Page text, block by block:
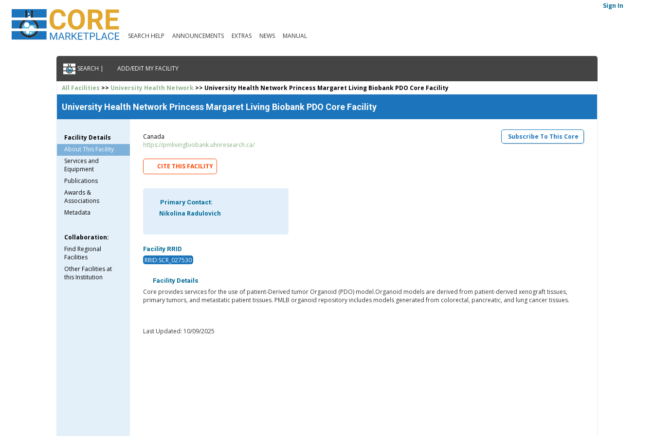
SEARCH HELP ANNOUNCEMENTS EXTRAS NEWS MANUAL
Sign In
SEARCH | ADD/EDIT MY FACILITY
All Facilities >> University Health Network >> University Health Network Princess Margaret Living Biobank PDO Core Facility
University Health Network Princess Margaret Living Biobank PDO Core Facility
Facility Details
About This Facility
Services and
Equipment
Publications
Awards &
Associations
Metadata
Collaboration:
Find Regional
Facilities
Other Facilities at
this Institution
Subscribe To This Core
Canada
https://pmlivingbiobank.uhnresearch.ca/
CITE THIS FACILITY
Primary Contact:
Nikolina Radulovich
Facility RRID
RRID:SCR_027530
Facility Details
Core provides services for the use of patient-Derived tumor Organoid (PDO) model.Organoid models are derived from patient-derived xenograft tissues,
primary tumors, and metastatic patient tissues. PMLB organoid repository includes models generated from colorectal, pancreatic, and lung cancer tissues.
Last Updated: 10/09/2025